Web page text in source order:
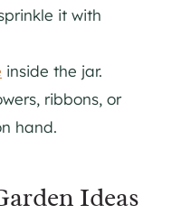
it with
inside the jar.
ribbons, or
hand.
Ideas